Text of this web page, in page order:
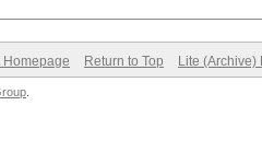
Homepage Return to Top Lite (Archive)